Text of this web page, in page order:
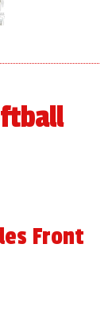
Front